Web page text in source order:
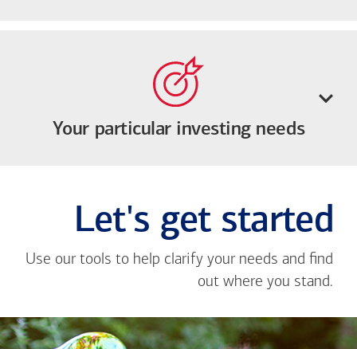
Your particular investing needs
Let's get started
Use our tools to help clarify your needs and find
out where you stand.